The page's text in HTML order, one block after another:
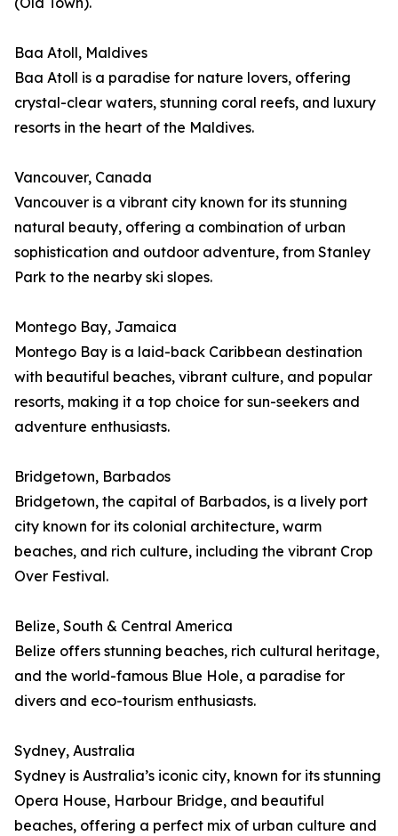
Baa Atoll, Maldives
Baa Atoll is a paradise for nature lovers, offering
crystal-clear waters, stunning coral reefs, and luxury
resorts in the heart of the Maldives.
Vancouver, Canada
Vancouver is a vibrant city known for its stunning
natural beauty, offering a combination of urban
sophistication and outdoor adventure, from Stanley
Park to the nearby ski slopes.
Montego Bay, Jamaica
Montego Bay is a laid-back Caribbean destination
with beautiful beaches, vibrant culture, and popular
resorts, making it a top choice for sun-seekers and
adventure enthusiasts.
Bridgetown, Barbados
Bridgetown, the capital of Barbados, is a lively port
city known for its colonial architecture, warm
beaches, and rich culture, including the vibrant Crop
Over Festival.
Belize, South & Central America
Belize offers stunning beaches, rich cultural heritage,
and the world-famous Blue Hole, a paradise for
divers and eco-tourism enthusiasts.
Sydney, Australia
Sydney is Australia’s iconic city, known for its stunning
Opera House, Harbour Bridge, and beautiful
beaches, offering a perfect mix of urban culture and